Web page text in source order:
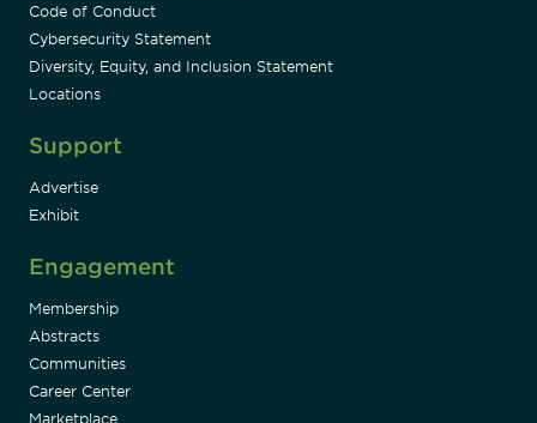
Code of Conduct
Cybersecurity Statement
Diversity, Equity, and Inclusion Statement
Locations
Support
Advertise
Exhibit
Engagement
Membership
Abstracts
Communities
Career Center
Marketplace